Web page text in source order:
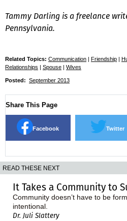
Tammy Darling is a freelance
Pennsylvania.
Related Topics: Communication | Friendship |
Relationships | Spouse | Wives
Posted: September 2013
Share This Page
Facebook Twitter
READ THESE NEXT
It Takes a Community to
Community doesn’t have to be
intentional.
Dr. Juli Slattery